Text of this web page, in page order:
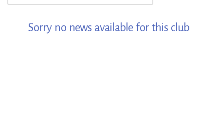
Sorry no news available for this club